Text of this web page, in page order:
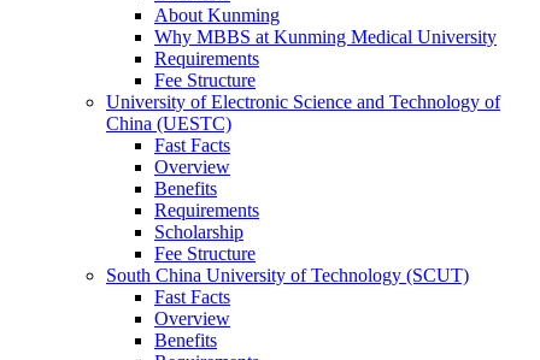
About Kunming
Why MBBS at Kunming Medical University
Requirements
Fee Structure
University of Electronic Science and Technology of
China (UESTC)
Fast Facts
Overview
Benefits
Requirements
Scholarship
Fee Structure
South China University of Technology (SCUT)
Fast Facts
Overview
Benefits